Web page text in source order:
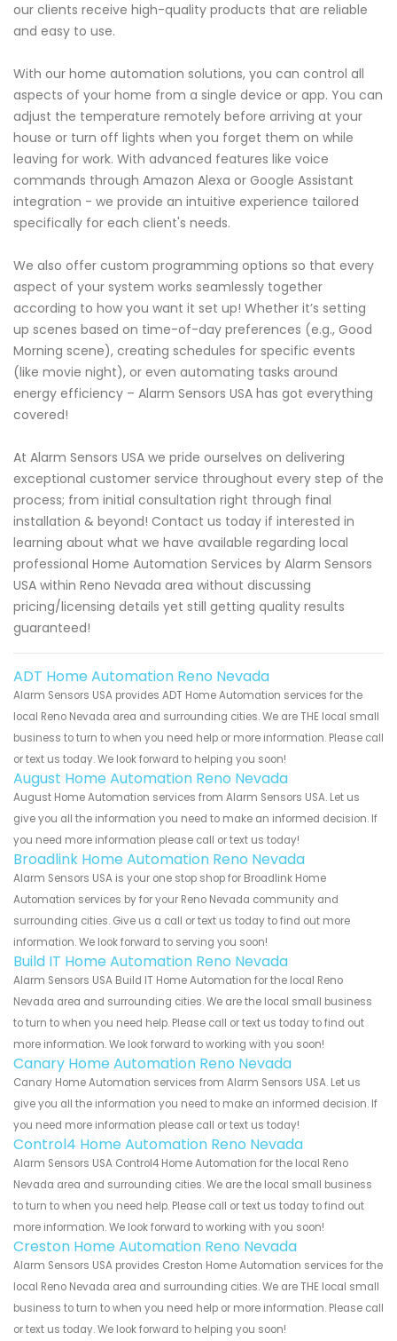
our clients receive high-quality products that are reliable
and easy to use.
With our home automation solutions, you can control all
aspects of your home from a single device or app. You can
adjust the temperature remotely before arriving at your
house or turn off lights when you forget them on while
leaving for work. With advanced features like voice
commands through Amazon Alexa or Google Assistant
integration - we provide an intuitive experience tailored
specifically for each client's needs.
We also offer custom programming options so that every
aspect of your system works seamlessly together
according to how you want it set up! Whether it’s setting
up scenes based on time-of-day preferences (e.g., Good
Morning scene), creating schedules for specific events
(like movie night), or even automating tasks around
energy efficiency – Alarm Sensors USA has got everything
covered!
At Alarm Sensors USA we pride ourselves on delivering
exceptional customer service throughout every step of the
process; from initial consultation right through final
installation & beyond! Contact us today if interested in
learning about what we have available regarding local
professional Home Automation Services by Alarm Sensors
USA within Reno Nevada area without discussing
pricing/licensing details yet still getting quality results
guaranteed!
ADT Home Automation Reno Nevada
Alarm Sensors USA provides ADT Home Automation services for the
local Reno Nevada area and surrounding cities. We are THE local small
business to turn to when you need help or more information. Please call
or text us today. We look forward to helping you soon!
August Home Automation Reno Nevada
August Home Automation services from Alarm Sensors USA. Let us
give you all the information you need to make an informed decision. If
you need more information please call or text us today!
Broadlink Home Automation Reno Nevada
Alarm Sensors USA is your one stop shop for Broadlink Home
Automation services by for your Reno Nevada community and
surrounding cities. Give us a call or text us today to find out more
information. We look forward to serving you soon!
Build IT Home Automation Reno Nevada
Alarm Sensors USA Build IT Home Automation for the local Reno
Nevada area and surrounding cities. We are the local small business
to turn to when you need help. Please call or text us today to find out
more information. We look forward to working with you soon!
Canary Home Automation Reno Nevada
Canary Home Automation services from Alarm Sensors USA. Let us
give you all the information you need to make an informed decision. If
you need more information please call or text us today!
Control4 Home Automation Reno Nevada
Alarm Sensors USA Control4 Home Automation for the local Reno
Nevada area and surrounding cities. We are the local small business
to turn to when you need help. Please call or text us today to find out
more information. We look forward to working with you soon!
Creston Home Automation Reno Nevada
Alarm Sensors USA provides Creston Home Automation services for the
local Reno Nevada area and surrounding cities. We are THE local small
business to turn to when you need help or more information. Please call
or text us today. We look forward to helping you soon!